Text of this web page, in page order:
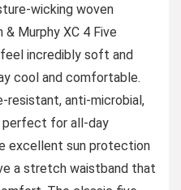
wicking woven
Murphy XC 4 Five
incredibly soft and
cool and comfortable.
resistant, anti-microbial,
perfect for all-day
excellent sun protection
a stretch waistband that